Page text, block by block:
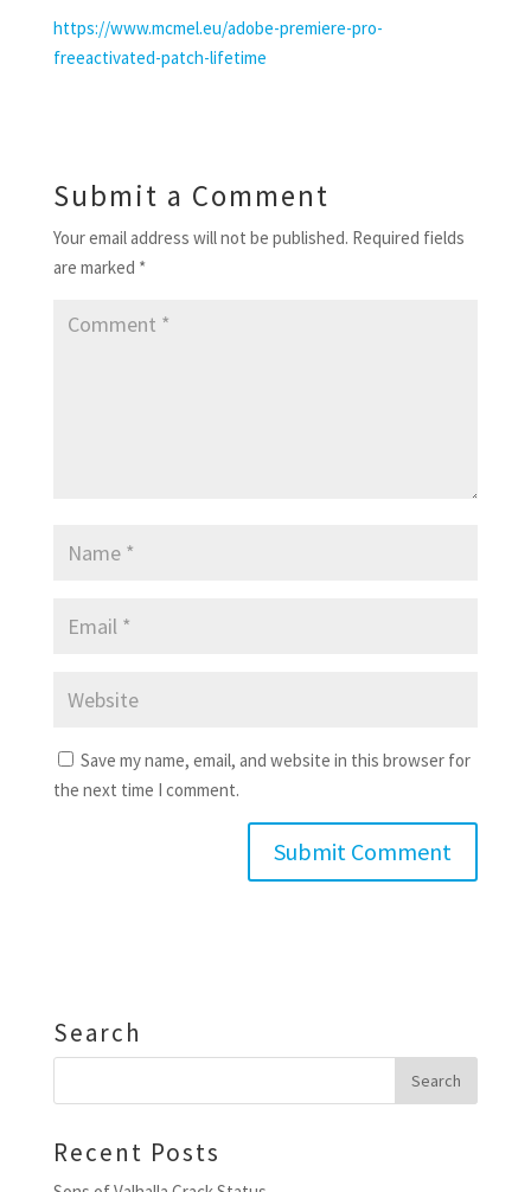
https://www.mcmel.eu/adobe-premiere-pro-
freeactivated-patch-lifetime
Submit a Comment
Your email address will not be published. Required fields
are marked *
Save my name, email, and website in this browser for
the next time I comment.
Search
Recent Posts